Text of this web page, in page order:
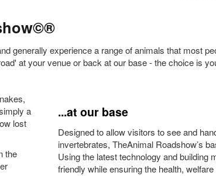
generally experience a range of animals that most
at your venue or back at our base - the choice is
a
lost
the
...at our base
Designed to allow visitors to see and
invertebrates, TheAnimal Roadshow’s
Using the latest technology and building
friendly while ensuring the health,